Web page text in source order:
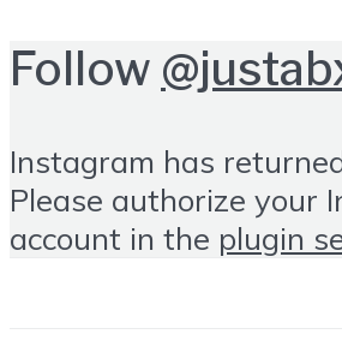
Follow
Instagram has
Please authorize your
account in the plugin